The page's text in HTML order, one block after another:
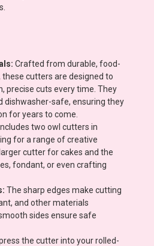
Crafted from durable, food-
cutters are designed to
precise cuts every time. They
dishwasher-safe, ensuring they
for years to come.
two owl cutters in
for a range of creative
cutter for cakes and the
fondant, or even crafting
The sharp edges make cutting
and other materials
sides ensure safe
the cutter into your rolled-